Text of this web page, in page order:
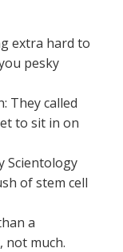
extra hard to
pesky
They called
to sit in on
Scientology
of stem cell
a
not much.